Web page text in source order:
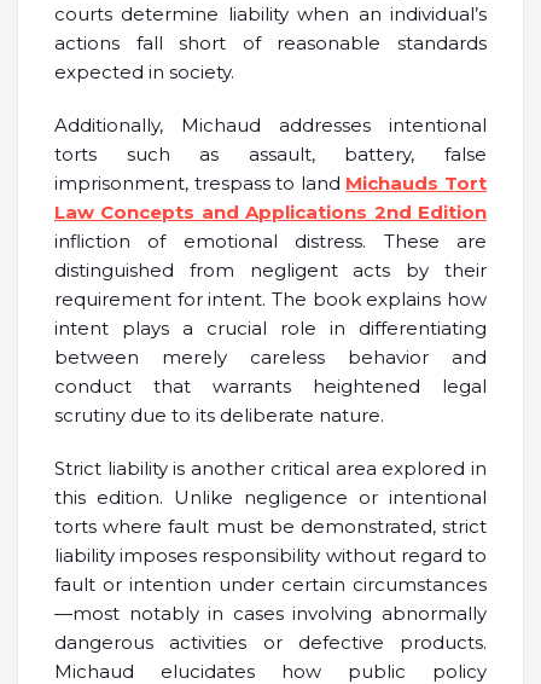
courts determine liability when an individual’s
actions fall short of reasonable standards
expected in society.
Additionally, Michaud addresses intentional
torts such as assault, battery, false
imprisonment, trespass to land Michauds Tort
Law Concepts and Applications 2nd Edition
infliction of emotional distress. These are
distinguished from negligent acts by their
requirement for intent. The book explains how
intent plays a crucial role in differentiating
between merely careless behavior and
conduct that warrants heightened legal
scrutiny due to its deliberate nature.
Strict liability is another critical area explored in
this edition. Unlike negligence or intentional
torts where fault must be demonstrated, strict
liability imposes responsibility without regard to
fault or intention under certain circumstances
—most notably in cases involving abnormally
dangerous activities or defective products.
Michaud elucidates how public policy